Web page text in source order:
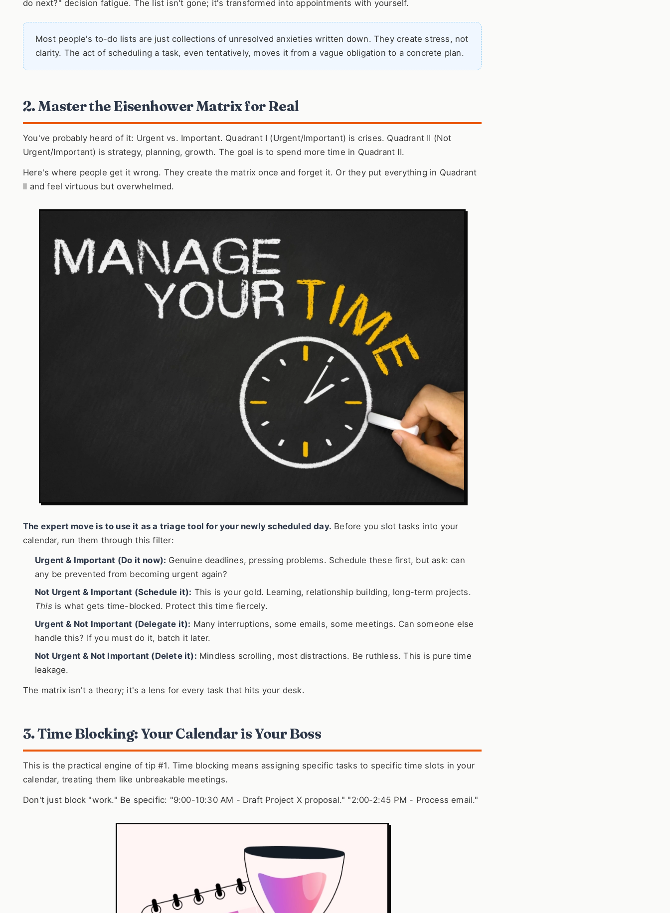
do next?" decision fatigue. The list isn't gone; it's transformed into appointments with yourself.
Most people's to-do lists are just collections of unresolved anxieties written down. They create stress, not
clarity. The act of scheduling a task, even tentatively, moves it from a vague obligation to a concrete plan.
2. Master the Eisenhower Matrix for Real
You've probably heard of it: Urgent vs. Important. Quadrant I (Urgent/Important) is crises. Quadrant II (Not
Urgent/Important) is strategy, planning, growth. The goal is to spend more time in Quadrant II.
Here's where people get it wrong. They create the matrix once and forget it. Or they put everything in Quadrant
II and feel virtuous but overwhelmed.
The expert move is to use it as a triage tool for your newly scheduled day. Before you slot tasks into your
calendar, run them through this filter:
Urgent & Important (Do it now): Genuine deadlines, pressing problems. Schedule these first, but ask: can
any be prevented from becoming urgent again?
Not Urgent & Important (Schedule it): This is your gold. Learning, relationship building, long-term projects.
This is what gets time-blocked. Protect this time fiercely.
Urgent & Not Important (Delegate it): Many interruptions, some emails, some meetings. Can someone else
handle this? If you must do it, batch it later.
Not Urgent & Not Important (Delete it): Mindless scrolling, most distractions. Be ruthless. This is pure time
leakage.
The matrix isn't a theory; it's a lens for every task that hits your desk.
3. Time Blocking: Your Calendar is Your Boss
This is the practical engine of tip #1. Time blocking means assigning specific tasks to specific time slots in your
calendar, treating them like unbreakable meetings.
Don't just block "work." Be specific: "9:00-10:30 AM - Draft Project X proposal." "2:00-2:45 PM - Process email."